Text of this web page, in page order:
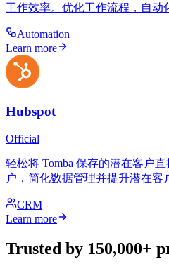
工作效率。优化工作流程，自动
Automation
Learn more
Hubspot
Official
轻松将 Tomba 保存的潜在客户
户，简化数据管理并提升潜在客
CRM
Learn more
Trusted by 150,000+